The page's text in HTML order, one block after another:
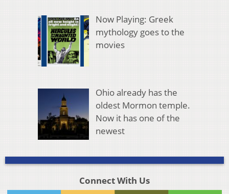
Now Playing: Greek
mythology goes to the
movies
Ohio already has the
oldest Mormon temple.
Now it has one of the
newest
Connect With Us